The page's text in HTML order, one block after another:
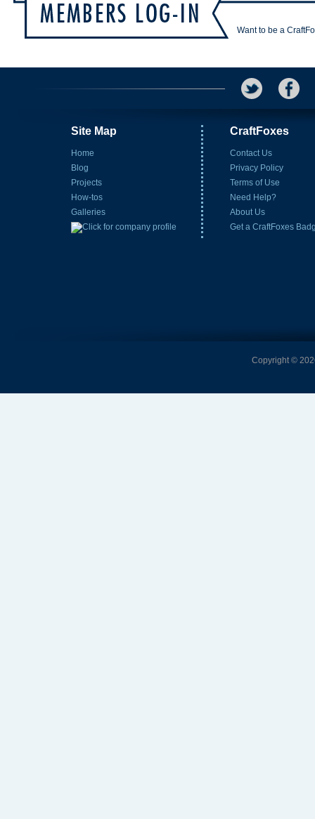
Want to be a
Site Map
Home
Blog
Projects
How-tos
Galleries
CraftFoxes
Contact Us
Privacy Policy
Terms of Use
Need Help?
About Us
Get a CraftFoxes
Copyright ©